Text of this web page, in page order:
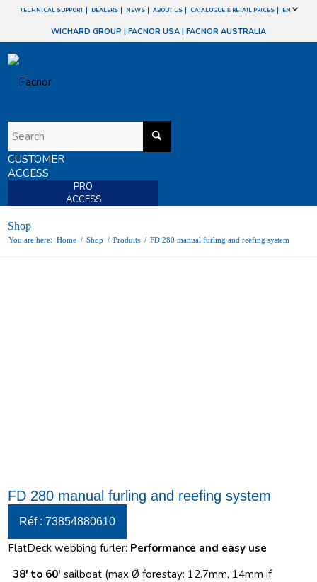
TECHNICAL SUPPORT DEALERS NEWS ABOUT US CATALOGUE & RETAIL PRICES EN
WICHARD GROUP | FACNOR USA | FACNOR AUSTRALIA
CUSTOMER
ACCESS
PRO
ACCESS
Shop
You are here: Home / Shop / Produits / FD 280 manual furling and reefing system
FD 280 manual furling and reefing system
Réf : 73854880610
FlatDeck webbing furler: Performance and easy use
38′ to 60′ sailboat (max Ø forestay: 12.7mm, 14mm if